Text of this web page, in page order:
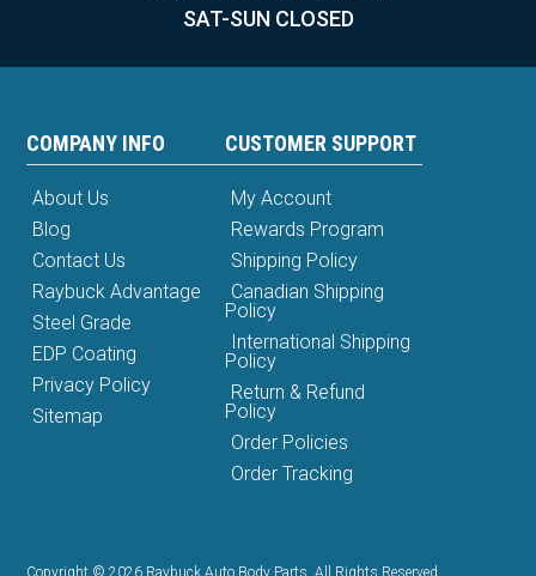
SAT-SUN CLOSED
COMPANY INFO
About Us
Blog
Contact Us
Raybuck Advantage
Steel Grade
EDP Coating
Privacy Policy
Sitemap
CUSTOMER SUPPORT
My Account
Rewards Program
Shipping Policy
Canadian Shipping
Policy
International Shipping
Policy
Return & Refund
Policy
Order Policies
Order Tracking
Copyright © 2026 Raybuck Auto Body Parts. All Rights Reserved.